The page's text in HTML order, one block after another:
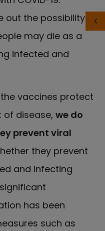
out the possibility
may die as a
infected and
vaccines protect
disease, we do
prevent viral
they prevent
and infecting
has been
such as